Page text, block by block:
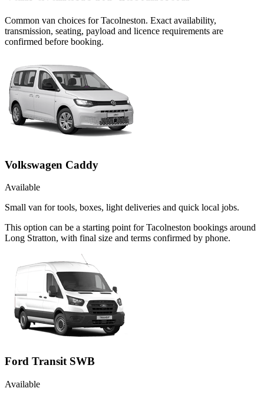
Common van choices forTacolneston. Exact availability,
transmission, seating, payload and licence requirements are
confirmed before booking.
Volkswagen Caddy
Available
Small van for tools, boxes, light deliveries and quick local jobs.
This option can be a starting point for Tacolneston bookings around
Long Stratton, with final size and terms confirmed by phone.
Ford Transit SWB
Available